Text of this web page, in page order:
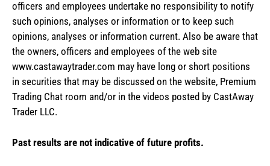
officers and employees undertake no responsibility to notify
such opinions, analyses or information or to keep such
opinions, analyses or information current. Also be aware that
the owners, officers and employees of the web site
www.castawaytrader.com may have long or short positions
in securities that may be discussed on the website, Premium
Trading Chat room and/or in the videos posted by CastAway
Trader LLC.
Past results are not indicative of future profits.